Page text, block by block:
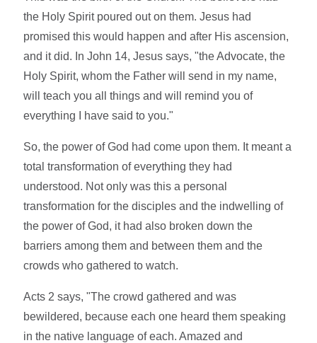
the Holy Spirit poured out on them. Jesus had
promised this would happen and after His ascension,
and it did. In John 14, Jesus says, "the Advocate, the
Holy Spirit, whom the Father will send in my name,
will teach you all things and will remind you of
everything I have said to you."
So, the power of God had come upon them. It meant a
total transformation of everything they had
understood. Not only was this a personal
transformation for the disciples and the indwelling of
the power of God, it had also broken down the
barriers among them and between them and the
crowds who gathered to watch.
Acts 2 says, "The crowd gathered and was
bewildered, because each one heard them speaking
in the native language of each. Amazed and